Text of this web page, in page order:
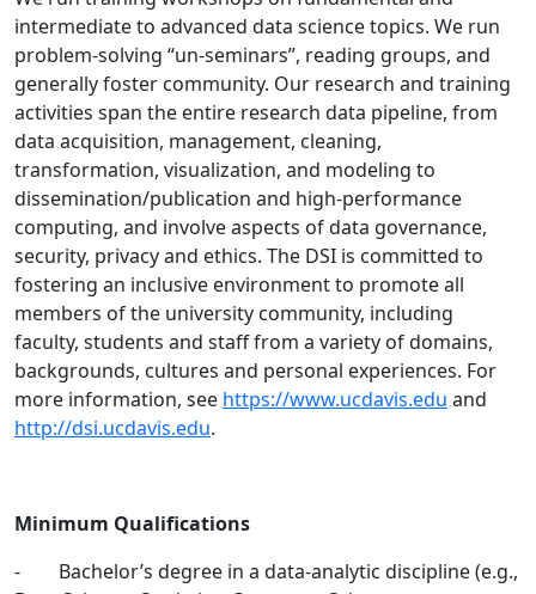
intermediate to advanced data science topics. We run
problem-solving “un-seminars”, reading groups, and
generally foster community. Our research and training
activities span the entire research data pipeline, from
data acquisition, management, cleaning,
transformation, visualization, and modeling to
dissemination/publication and high-performance
computing, and involve aspects of data governance,
security, privacy and ethics. The DSI is committed to
fostering an inclusive environment to promote all
members of the university community, including
faculty, students and staff from a variety of domains,
backgrounds, cultures and personal experiences. For
more information, see https://www.ucdavis.edu and
http://dsi.ucdavis.edu.
Minimum Qualifications
- Bachelor’s degree in a data-analytic discipline (e.g.,